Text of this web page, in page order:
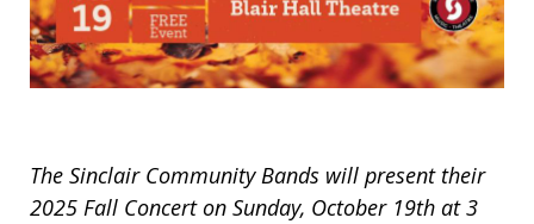
The Sinclair Community Bands will present their
2025 Fall Concert on Sunday, October 19th at 3